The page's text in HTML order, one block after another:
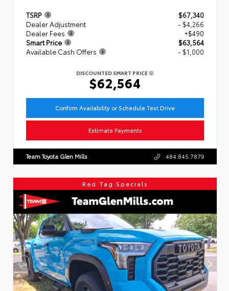
TSRP
$67,340
Dealer Adjustment
- $4,266
Dealer Fees
+$490
Smart Price
$63,564
Available Cash Offers
- $1,000
DISCOUNTED SMART PRICE
$62,564
Confirm Availability or Schedule Test Drive
Estimate Payments
Team Toyota Glen Mills 484.845.7879
Red Tag Specials